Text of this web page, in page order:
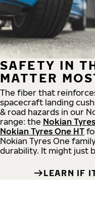
SAFETY IN
MATTER
The fiber that
spacecraft landing
& road hazards in our
range: the Nokian
Nokian Tyres One HT
Nokian Tyres One
durability. It might just
LEARN IF